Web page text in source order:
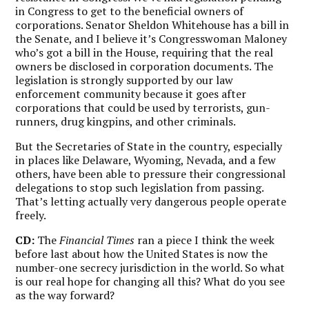
in Congress to get to the beneficial owners of
corporations. Senator Sheldon Whitehouse has a bill in
the Senate, and I believe it’s Congresswoman Maloney
who’s got a bill in the House, requiring that the real
owners be disclosed in corporation documents. The
legislation is strongly supported by our law
enforcement community because it goes after
corporations that could be used by terrorists, gun-
runners, drug kingpins, and other criminals.
But the Secretaries of State in the country, especially
in places like Delaware, Wyoming, Nevada, and a few
others, have been able to pressure their congressional
delegations to stop such legislation from passing.
That’s letting actually very dangerous people operate
freely.
CD: TheFinancial Times ran a piece I think the week
before last about how the United States is now the
number-one secrecy jurisdiction in the world. So what
is our real hope for changing all this? What do you see
as the way forward?